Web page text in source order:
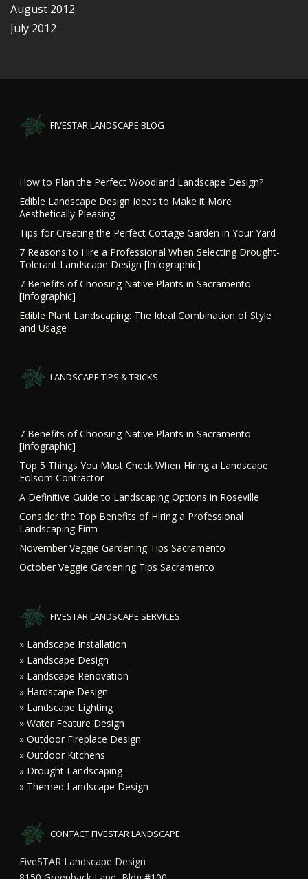
August 2012
July 2012
FIVESTAR LANDSCAPE BLOG
How to Plan the Perfect Woodland Landscape Design?
Edible Landscape Design Ideas to Make it More
Aesthetically Pleasing
Tips for Creating the Perfect Cottage Garden in Your Yard
7 Reasons to Hire a Professional When Selecting Drought-
Tolerant Landscape Design [Infographic]
7 Benefits of Choosing Native Plants in Sacramento
[Infographic]
Edible Plant Landscaping: The Ideal Combination of Style
and Usage
LANDSCAPE TIPS & TRICKS
7 Benefits of Choosing Native Plants in Sacramento
[Infographic]
Top 5 Things You Must Check When Hiring a Landscape
Folsom Contractor
A Definitive Guide to Landscaping Options in Roseville
Consider the Top Benefits of Hiring a Professional
Landscaping Firm
November Veggie Gardening Tips Sacramento
October Veggie Gardening Tips Sacramento
FIVESTAR LANDSCAPE SERVICES
» Landscape Installation
» Landscape Design
» Landscape Renovation
» Hardscape Design
» Landscape Lighting
» Water Feature Design
» Outdoor Fireplace Design
» Outdoor Kitchens
» Drought Landscaping
» Themed Landscape Design
CONTACT FIVESTAR LANDSCAPE
FiveSTAR Landscape Design